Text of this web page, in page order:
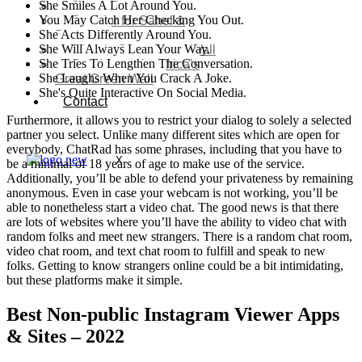
Status Report
Corridor for Sahel &
Beyond
Africa’s Great Green Wall
Good news for Africa’s
Great Green Wall
Contact
X
She Smiles A Lot Around You.
You May Catch Her Checking You Out.
She Acts Differently Around You.
She Will Always Lean Your Way.
She Tries To Lengthen The Conversation.
She Laughs When You Crack A Joke.
She's Quite Interactive On Social Media.
Furthermore, it allows you to restrict your dialog to solely a selected
partner you select. Unlike many different sites which are open for
everybody, ChatRad has some phrases, including that you have to
be a minimal of 18 years of age to make use of the service.
Additionally, you’ll be able to defend your privateness by remaining
anonymous. Even in case your webcam is not working, you’ll be
able to nonetheless start a video chat. The good news is that there
are lots of websites where you’ll have the ability to video chat with
random folks and meet new strangers. There is a random chat room,
video chat room, and text chat room to fulfill and speak to new
folks. Getting to know strangers online could be a bit intimidating,
but these platforms make it simple.
Best Non-public Instagram Viewer Apps
& Sites – 2022